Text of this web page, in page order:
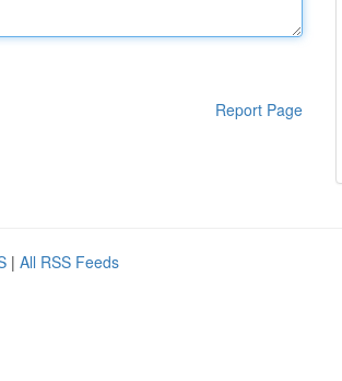
Report Page
| All RSS Feeds